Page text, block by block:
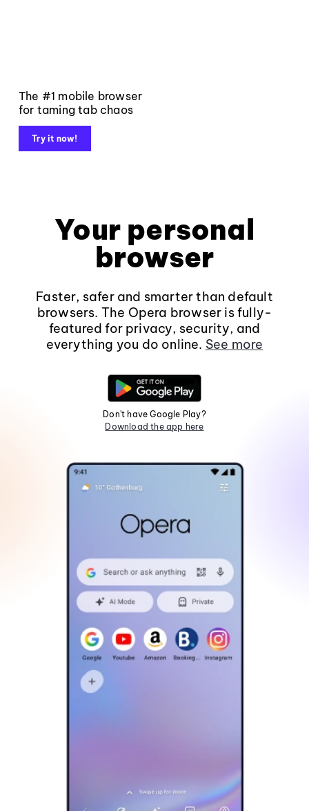
The #1 mobile browser
for taming tab chaos
Try it now!
Your personal
browser
Faster, safer and smarter than default
browsers. The Opera browser is fully-
featured for privacy, security, and
everything you do online. See more
Don't have Google Play?
Download the app here